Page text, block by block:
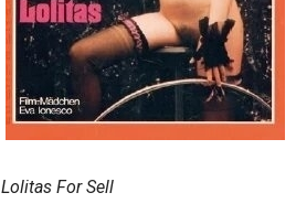
Lolitas For Sell